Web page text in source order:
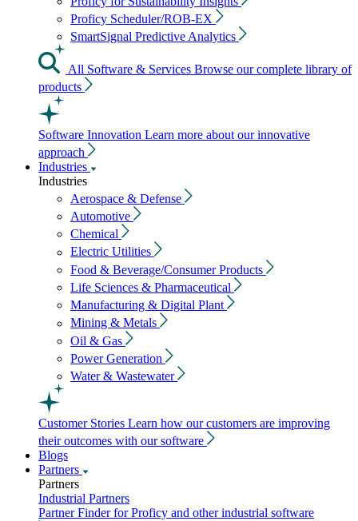
Proficy Scheduler/ROB-EX
SmartSignal Predictive Analytics
All Software & Services Browse our complete library of
products
Software Innovation Learn more about our innovative
approach
Industries
Industries
Aerospace & Defense
Automotive
Chemical
Electric Utilities
Food & Beverage/Consumer Products
Life Sciences & Pharmaceutical
Manufacturing & Digital Plant
Mining & Metals
Oil & Gas
Power Generation
Water & Wastewater
Customer Stories Learn how our customers are improving
their outcomes with our software
Blogs
Partners
Partners
Industrial Partners
Partner Finder for Proficy and other industrial software